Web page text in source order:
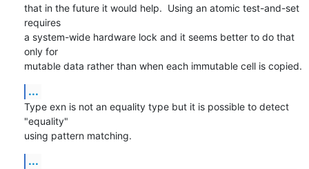
that in the future it would help.  Using an atomic test-and-set
requires
a system-wide hardware lock and it seems better to do that
only for
mutable data rather than when each immutable cell is copied.
...
Type exn is not an equality type but it is possible to detect
"equality"
using pattern matching.
...